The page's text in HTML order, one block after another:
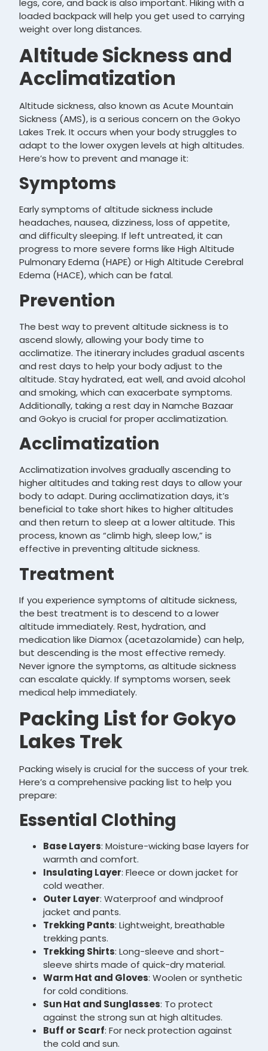
loaded backpack will help you get used to carrying
weight over long distances.
Altitude Sickness and
Acclimatization
Altitude sickness, also known as Acute Mountain
Sickness (AMS), is a serious concern on the Gokyo
Lakes Trek. It occurs when your body struggles to
adapt to the lower oxygen levels at high altitudes.
Here’s how to prevent and manage it:
Symptoms
Early symptoms of altitude sickness include
headaches, nausea, dizziness, loss of appetite,
and difficulty sleeping. If left untreated, it can
progress to more severe forms like High Altitude
Pulmonary Edema (HAPE) or High Altitude Cerebral
Edema (HACE), which can be fatal.
Prevention
The best way to prevent altitude sickness is to
ascend slowly, allowing your body time to
acclimatize. The itinerary includes gradual ascents
and rest days to help your body adjust to the
altitude. Stay hydrated, eat well, and avoid alcohol
and smoking, which can exacerbate symptoms.
Additionally, taking a rest day in Namche Bazaar
and Gokyo is crucial for proper acclimatization.
Acclimatization
Acclimatization involves gradually ascending to
higher altitudes and taking rest days to allow your
body to adapt. During acclimatization days, it’s
beneficial to take short hikes to higher altitudes
and then return to sleep at a lower altitude. This
process, known as “climb high, sleep low,” is
effective in preventing altitude sickness.
Treatment
If you experience symptoms of altitude sickness,
the best treatment is to descend to a lower
altitude immediately. Rest, hydration, and
medication like Diamox (acetazolamide) can help,
but descending is the most effective remedy.
Never ignore the symptoms, as altitude sickness
can escalate quickly. If symptoms worsen, seek
medical help immediately.
Packing List for Gokyo
Lakes Trek
Packing wisely is crucial for the success of your trek.
Here’s a comprehensive packing list to help you
prepare:
Essential Clothing
Base Layers: Moisture-wicking base layers for
warmth and comfort.
Insulating Layer: Fleece or down jacket for
cold weather.
Outer Layer: Waterproof and windproof
jacket and pants.
Trekking Pants: Lightweight, breathable
trekking pants.
Trekking Shirts: Long-sleeve and short-
sleeve shirts made of quick-dry material.
Warm Hat and Gloves: Woolen or synthetic
for cold conditions.
Sun Hat and Sunglasses: To protect
against the strong sun at high altitudes.
Buff or Scarf: For neck protection against
the cold and sun.